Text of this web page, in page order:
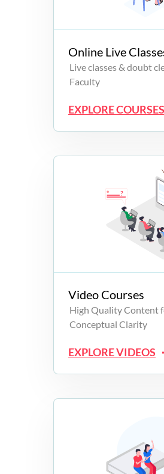
Campus
Online Live
Live classes & doubt
Faculty
EXPLORE COURSES
Video Courses
High Quality Content
Conceptual Clarity
EXPLORE VIDEOS